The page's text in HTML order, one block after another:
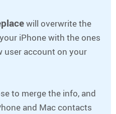
will overwrite the
iPhone with the ones
user account on your
to merge the info, and
and Mac contacts